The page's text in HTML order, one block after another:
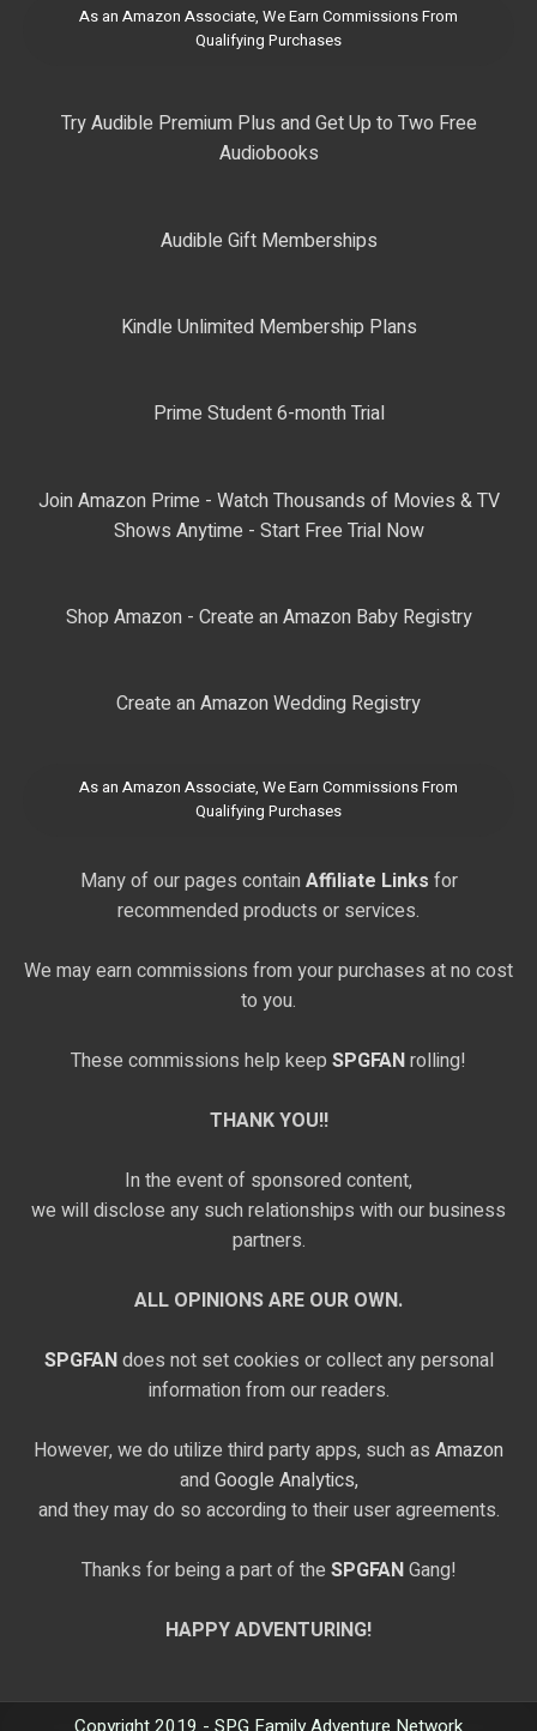
As an Amazon Associate, We Earn Commissions From
Qualifying Purchases
Try Audible Premium Plus and Get Up to Two Free
Audiobooks
Audible Gift Memberships
Kindle Unlimited Membership Plans
Prime Student 6-month Trial
Join Amazon Prime - Watch Thousands of Movies & TV
Shows Anytime - Start Free Trial Now
Shop Amazon - Create an Amazon Baby Registry
Create an Amazon Wedding Registry
As an Amazon Associate, We Earn Commissions From
Qualifying Purchases
Many of our pages contain Affiliate Links for
recommended products or services.
We may earn commissions from your purchases at no cost
to you.
These commissions help keep SPGFANrolling!
THANK YOU!!
In the event of sponsored content,
we will disclose any such relationships with our business
partners.
ALL OPINIONS ARE OUR OWN.
SPGFANdoes not set cookies or collect any personal
information from our readers.
However, we do utilize third party apps, such as Amazon
and Google Analytics,
and they may do so according to their user agreements.
Thanks for being a part of the SPGFANGang!
HAPPY ADVENTURING!